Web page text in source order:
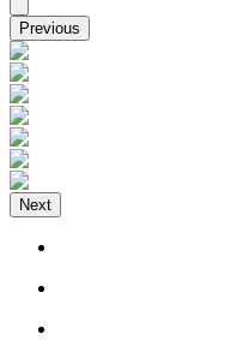
Previous
Next